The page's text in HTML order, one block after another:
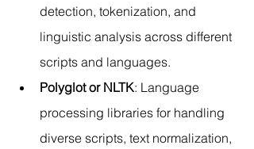
detection, tokenization, and
linguistic analysis across different
scripts and languages.
Polyglot or NLTK: Language
processing libraries for handling
diverse scripts, text normalization,